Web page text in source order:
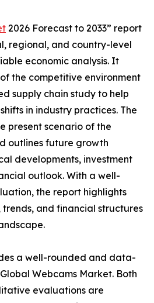
2026 Forecast to 2033” report
regional, and country-level
economic analysis. It
the competitive environment
supply chain study to help
in industry practices. The
present scenario of the
outlines future growth
developments, investment
outlook. With a well-
the report highlights
trends, and financial structures
a well-rounded and data-
Webcams Market. Both
evaluations are